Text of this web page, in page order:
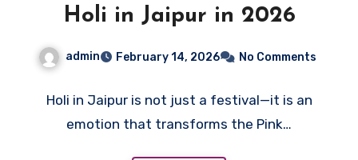
Holi in Jaipur in 2026
admin February 14, 2026 No Comments
Holi in Jaipur is not just a festival—it is an
emotion that transforms the Pink…